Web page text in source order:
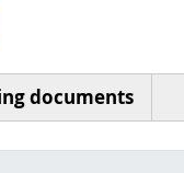
documents